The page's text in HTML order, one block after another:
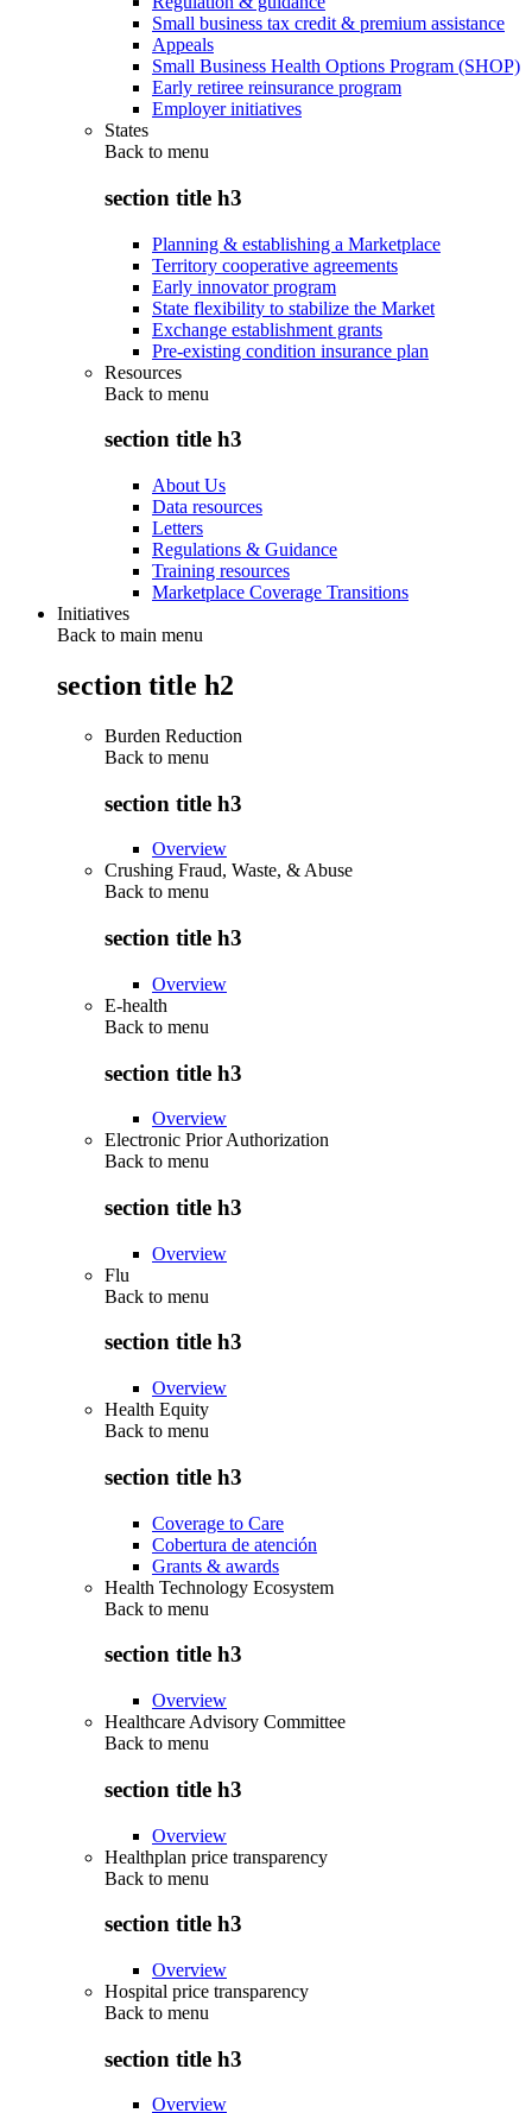
Small business tax credit & premium assistance
Appeals
Small Business Health Options Program (SHOP)
Early retiree reinsurance program
Employer initiatives
States
Back to menu
section title h3
Planning & establishing a Marketplace
Territory cooperative agreements
Early innovator program
State flexibility to stabilize the Market
Exchange establishment grants
Pre-existing condition insurance plan
Resources
Back to menu
section title h3
About Us
Data resources
Letters
Regulations & Guidance
Training resources
Marketplace Coverage Transitions
Initiatives
Back to main menu
section title h2
Burden Reduction
Back to menu
section title h3
Overview
Crushing Fraud, Waste, & Abuse
Back to menu
section title h3
Overview
E-health
Back to menu
section title h3
Overview
Electronic Prior Authorization
Back to menu
section title h3
Overview
Flu
Back to menu
section title h3
Overview
Health Equity
Back to menu
section title h3
Coverage to Care
Cobertura de atención
Grants & awards
Health Technology Ecosystem
Back to menu
section title h3
Overview
Healthcare Advisory Committee
Back to menu
section title h3
Overview
Healthplan price transparency
Back to menu
section title h3
Overview
Hospital price transparency
Back to menu
section title h3
Overview